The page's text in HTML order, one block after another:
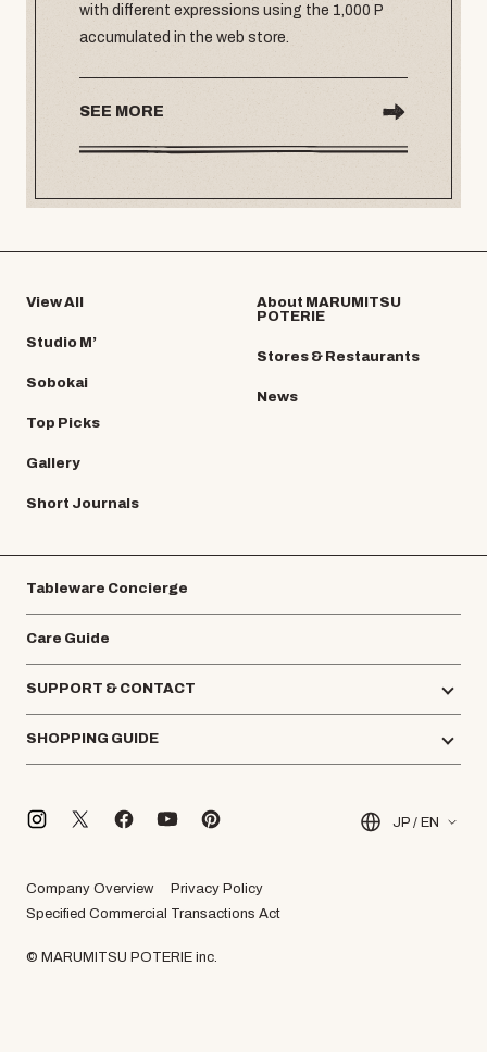
with different expressions using the 1,000 P
accumulated in the web store.
SEE MORE
View All
Studio M’
Sobokai
Top Picks
Gallery
Short Journals
About MARUMITSU
POTERIE
Stores & Restaurants
News
Tableware Concierge
Care Guide
SUPPORT & CONTACT
SHOPPING GUIDE
JP / EN
Company Overview
Privacy Policy
Specified Commercial Transactions Act
© MARUMITSU POTERIE inc.